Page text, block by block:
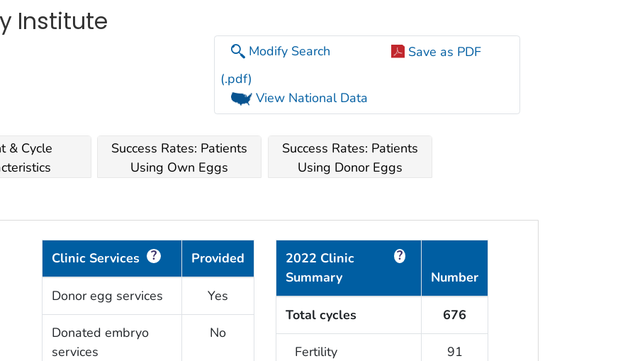
Institute
Modify Search
Save as PDF
(.pdf)
View National Data
& Cycle
Success Rates: Patients
Using Own Eggs
Success Rates: Patients
Using Donor Eggs
Clinic Services ? Provided
Donor egg services Yes
Donated embryo
services
No
2022 Clinic
Summary
?
Number
Total cycles 676
Fertility
91